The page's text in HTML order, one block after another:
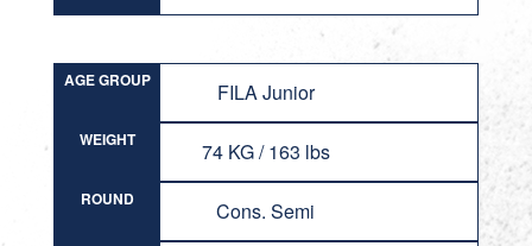
AGE GROUP FILA Junior
WEIGHT 74 KG / 163 lbs
ROUND Cons. Semi